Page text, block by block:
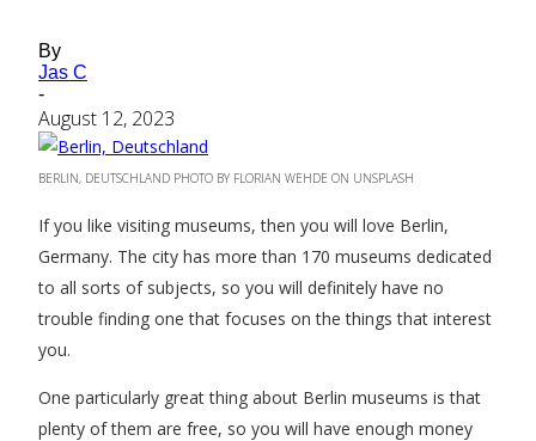
By
Jas C
-
August 12, 2023
BERLIN, DEUTSCHLAND PHOTO BY FLORIAN WEHDE ON UNSPLASH
If you like visiting museums, then you will love Berlin,
Germany. The city has more than 170 museums dedicated
to all sorts of subjects, so you will definitely have no
trouble finding one that focuses on the things that interest
you.
One particularly great thing about Berlin museums is that
plenty of them are free, so you will have enough money